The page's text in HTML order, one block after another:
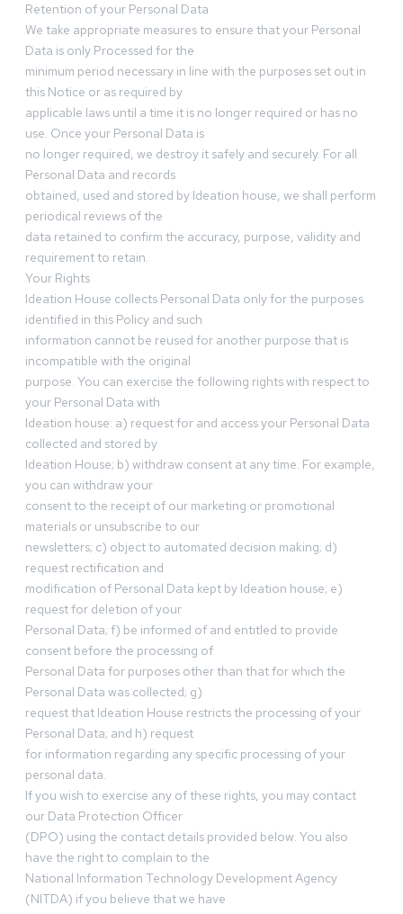
Retention of your Personal Data
We take appropriate measures to ensure that your Personal
Data is only Processed for the
minimum period necessary in line with the purposes set out in
this Notice or as required by
applicable laws until a time it is no longer required or has no
use. Once your Personal Data is
no longer required, we destroy it safely and securely. For all
Personal Data and records
obtained, used and stored by Ideation house, we shall perform
periodical reviews of the
data retained to confirm the accuracy, purpose, validity and
requirement to retain.
Your Rights
Ideation House collects Personal Data only for the purposes
identified in this Policy and such
information cannot be reused for another purpose that is
incompatible with the original
purpose. You can exercise the following rights with respect to
your Personal Data with
Ideation house: a) request for and access your Personal Data
collected and stored by
Ideation House; b) withdraw consent at any time. For example,
you can withdraw your
consent to the receipt of our marketing or promotional
materials or unsubscribe to our
newsletters; c) object to automated decision making; d)
request rectification and
modification of Personal Data kept by Ideation house; e)
request for deletion of your
Personal Data; f) be informed of and entitled to provide
consent before the processing of
Personal Data for purposes other than that for which the
Personal Data was collected; g)
request that Ideation House restricts the processing of your
Personal Data; and h) request
for information regarding any specific processing of your
personal data.
If you wish to exercise any of these rights, you may contact
our Data Protection Officer
(DPO) using the contact details provided below. You also
have the right to complain to the
National Information Technology Development Agency
(NITDA) if you believe that we have